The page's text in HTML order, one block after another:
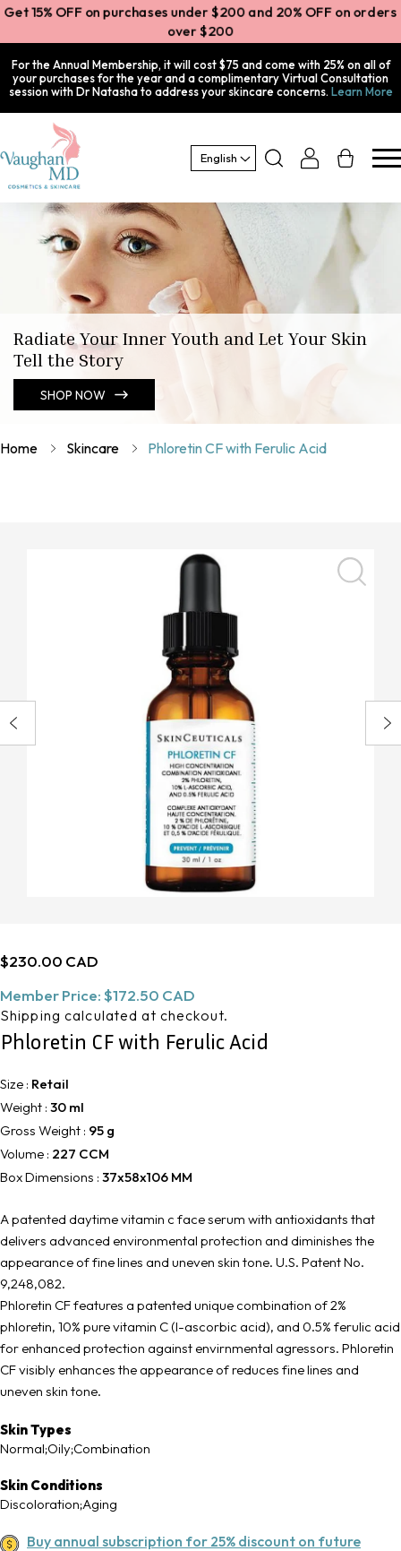
15% OFF on purchases under $200 and 20% OFF on
over $200
For the Annual Membership, it will cost $75 and come with 25% on all of
your purchases for the year and a complimentary Virtual Consultation
session with Dr Natasha to address your skincare concerns. Learn More
English
Log
in
Cart
Radiate Your Inner Youth and Let Your Skin
Tell the Story
SHOP NOW
Home Skincare Phloretin CF with Ferulic Acid
Regular
$230.00 CAD
Member Price:$172.50 CAD
Shipping calculated at checkout.
Phloretin CF with Ferulic Acid
Size : Retail
Weight : 30 ml
Gross Weight : 95 g
Volume : 227 CCM
Box Dimensions : 37x58x106 MM
A patented daytime vitamin c face serum with antioxidants that
delivers advanced environmental protection and diminishes the
appearance of fine lines and uneven skin tone. U.S. Patent No.
9,248,082.
Phloretin CF features a patented unique combination of 2%
phloretin, 10% pure vitamin C (l-ascorbic acid), and 0.5% ferulic acid
for enhanced protection against envirnmental agressors. Phloretin
CF visibly enhances the appearance of reduces fine lines and
uneven skin tone.
Skin Types
Normal;Oily;Combination
Skin Conditions
Discoloration;Aging
Buy annual subscription for 25% discount on future